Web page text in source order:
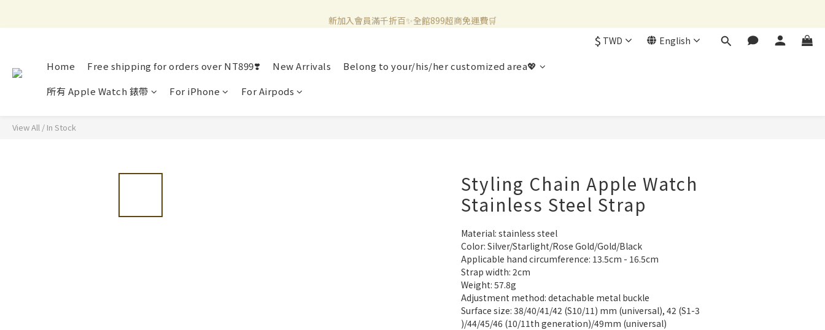
新加入會員滿千折百✨全館899超商免運費🛒
新加入會員滿千折百✨全館899超商免運費🛒
新加入會員滿千折百✨全館899超商免運費🛒
$ TWD English
Home Free shipping for orders over NT899❣️ New Arrivals
Belong to your/his/her customized area💖
所有 Apple Watch 錶帶
For iPhone For Airpods
View All / In Stock
Styling Chain Apple Watch
Stainless Steel Strap
Material: stainless steel
Color: Silver/Starlight/Rose Gold/Gold/Black
Applicable hand circumference: 13.5cm - 16.5cm
Strap width: 2cm
Weight: 57.8g
Adjustment method: detachable metal buckle
Surface size: 38/40/41/42 (S10/11) mm (universal), 42 (S1-3
)/44/45/46 (10/11th generation)/49mm (universal)